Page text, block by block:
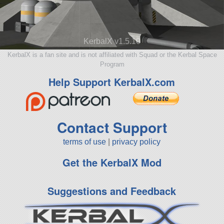
KerbalX v1.5.10
KerbalX is a fan site and is not affiliated with Squad or the Kerbal Space
Program
Help Support KerbalX.com
Contact Support
terms of use privacy policy
Get the KerbalX Mod
Suggestions and Feedback